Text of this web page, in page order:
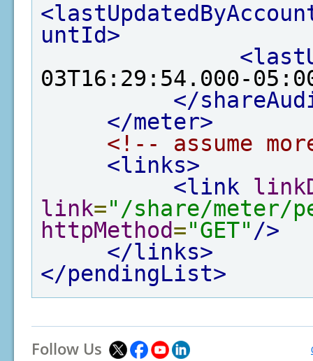
untId>
03T16:29:54.000-
</
</meter>
<!-- assume
<links>
<link
link="/share/meter/
httpMethod="GET" />
</links>
</pendingList>
Follow Us